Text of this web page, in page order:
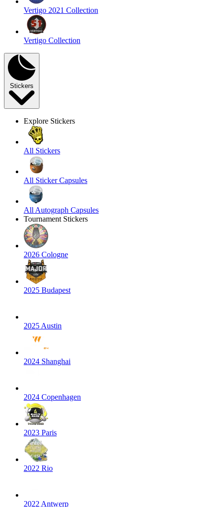
Vertigo 2021 Collection
Vertigo Collection
Stickers
Explore Stickers
All Stickers
All Sticker Capsules
All Autograph Capsules
Tournament Stickers
2026 Cologne
2025 Budapest
2025 Austin
2024 Shanghai
2024 Copenhagen
2023 Paris
2022 Rio
2022 Antwerp